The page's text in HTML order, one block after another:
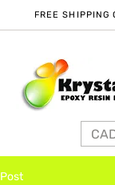
FREE SHIPPING
Post